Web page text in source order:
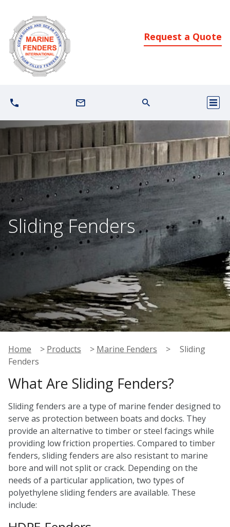
Request a Quote
Sliding Fenders
Home > Products > Marine Fenders >
Sliding
Fenders
What Are Sliding Fenders?
Sliding fenders are a type of marine fender designed to
serve as protection between boats and docks. They
provide an alternative to timber or steel facings while
providing low friction properties. Compared to timber
fenders, sliding fenders are also resistant to marine
bore and will not split or crack. Depending on the
needs of a particular application, two types of
polyethylene sliding fenders are available. These
include: